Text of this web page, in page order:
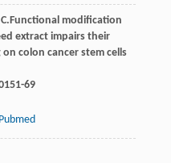
C.Functional modiﬁcation
extract impairs their
colon cancer stem cells
69
Pubmed